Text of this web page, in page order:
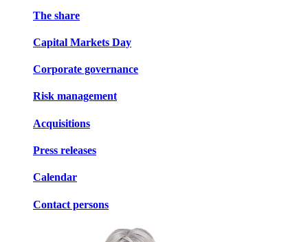
The share
Capital Markets Day
Corporate governance
Risk management
Acquisitions
Press releases
Calendar
Contact persons